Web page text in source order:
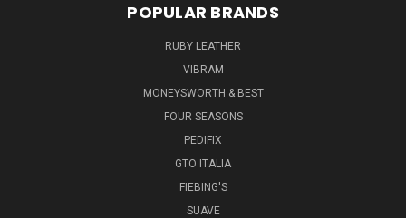
POPULAR BRANDS
RUBY LEATHER
VIBRAM
MONEYSWORTH & BEST
FOUR SEASONS
PEDIFIX
GTO ITALIA
FIEBING'S
SUAVE